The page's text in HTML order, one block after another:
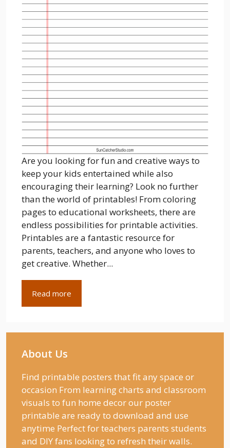
Are you looking for fun and creative ways to
keep your kids entertained while also
encouraging their learning? Look no further
than the world of printables! From coloring
pages to educational worksheets, there are
endless possibilities for printable activities.
Printables are a fantastic resource for
parents, teachers, and anyone who loves to
get creative. Whether...
Read more
About Us
Find printable posters that fit any space or
occasion From learning charts and classroom
visuals to fun home decor our poster
printable are ready to download and use
anytime Perfect for teachers parents students
and DIY fans looking to refresh their walls.